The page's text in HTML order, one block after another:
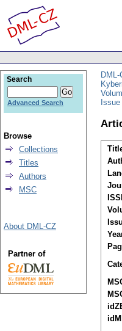
DML-
Issue
Search
Advanced Search
Browse
Collections
Titles
Authors
MSC
About DML-CZ
Partner of